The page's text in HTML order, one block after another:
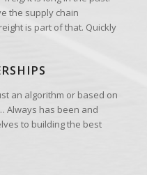
the supply chain
is part of that. Quickly
an algorithm or based on
Always has been and
to building the best